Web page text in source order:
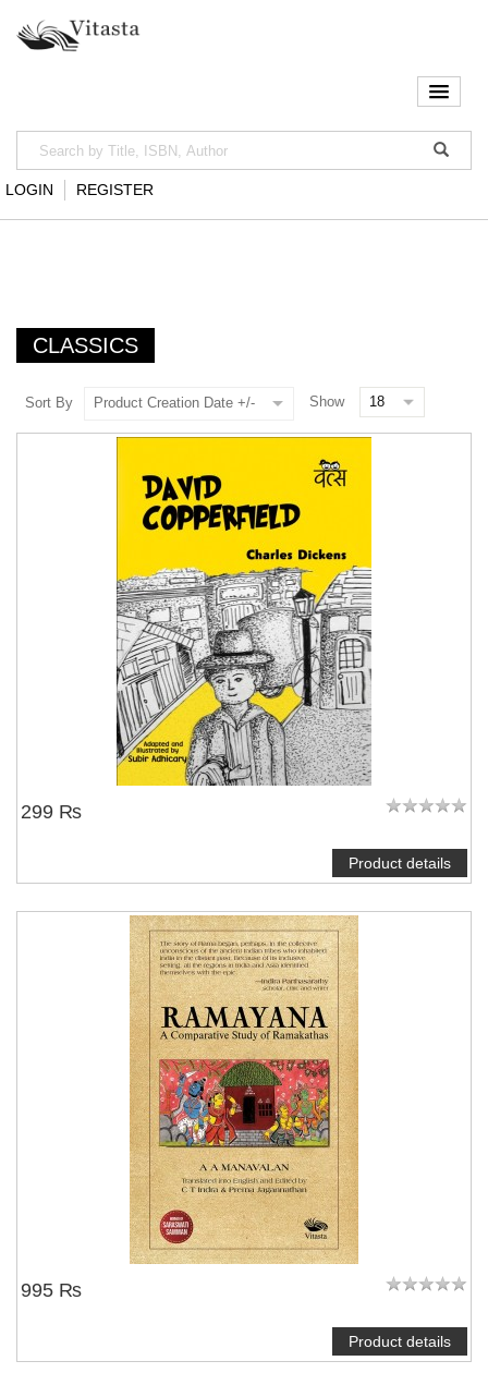
LOGIN REGISTER
CLASSICS
Sort By Product Creation Date +/- Show
299 ₨
Product details
995 ₨
Product details